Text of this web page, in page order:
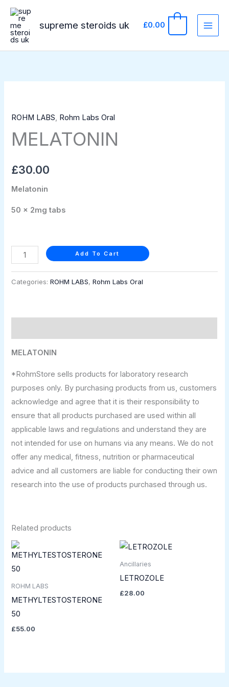
Skip
content
supreme steroids uk £0.00
ROHM LABS Rohm Labs Oral
MELATONIN
£30.00
Melatonin
50 x 2mg tabs
Add To Cart
Categories:ROHM LABS,Rohm Labs Oral
MELATONIN
*RohmStore sells products for laboratory research
purposes only. By purchasing products from us, customers
acknowledge and agree that it is their responsibility to
ensure that all products purchased are used within all
applicable laws and regulations and understand they are
not intended for use on humans via any means. We do not
offer any medical, fitness, nutrition or pharmaceutical
advice and all customers are liable for conducting their own
research into the use of products purchased through us.
Related products
ROHM LABS
METHYLTESTOSTERONE
50
£55.00
Ancillaries
LETROZOLE
£28.00